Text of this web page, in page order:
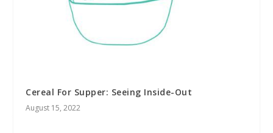
Cereal For Supper: Seeing Inside-Out
August 15, 2022